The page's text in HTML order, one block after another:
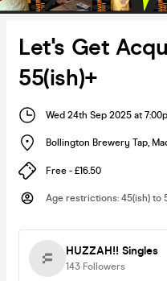
Let's Get
55(ish)+
Wed 24th Sep 2025 at
Bollington Brewery Tap,
Free - £16.50
Age restrictions: 45(ish) to
HUZZAH!! Singles
143 Followers